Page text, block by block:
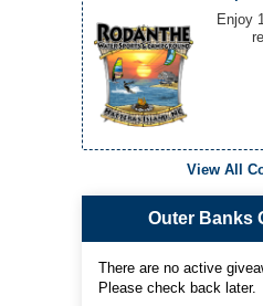
Enjoy
View All
Outer Banks
There are no active
Please check back later.